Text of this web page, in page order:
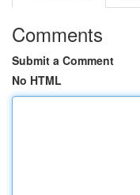
Comments
Submit a Comment
No HTML